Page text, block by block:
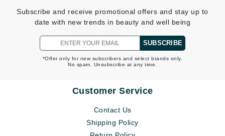
Subscribe and receive promotional offers and stay up to
date with new trends in beauty and well being
SUBSCRIBE
*Offer only for new subscribers and select brands only.
No spam. Unsubscribe at any time.
Customer Service
Contact Us
Shipping Policy